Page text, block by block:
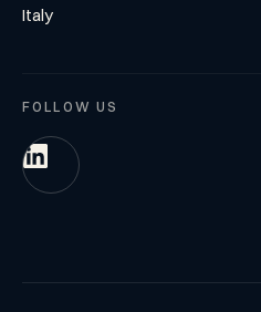
Italy
FOLLOW US